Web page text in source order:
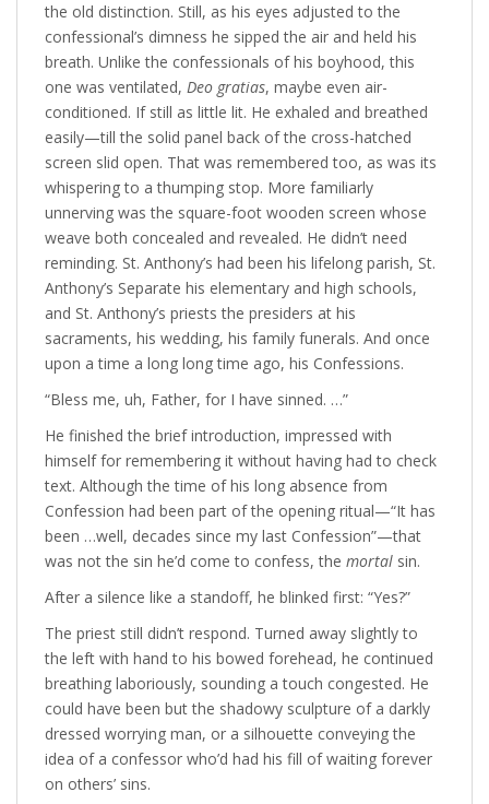
the old distinction. Still, as his eyes adjusted to the
confessional’s dimness he sipped the air and held his
breath. Unlike the confessionals of his boyhood, this
one was ventilated, Deo gratias, maybe even air-
conditioned. If still as little lit. He exhaled and breathed
easily—till the solid panel back of the cross-hatched
screen slid open. That was remembered too, as was its
whispering to a thumping stop. More familiarly
unnerving was the square-foot wooden screen whose
weave both concealed and revealed. He didn’t need
reminding. St. Anthony’s had been his lifelong parish, St.
Anthony’s Separate his elementary and high schools,
and St. Anthony’s priests the presiders at his
sacraments, his wedding, his family funerals. And once
upon a time a long long time ago, his Confessions.
“Bless me, uh, Father, for I have sinned. …”
He finished the brief introduction, impressed with
himself for remembering it without having had to check
text. Although the time of his long absence from
Confession had been part of the opening ritual—“It has
been …well, decades since my last Confession”—that
was not the sin he’d come to confess, the mortal sin.
After a silence like a standoff, he blinked first: “Yes?”
The priest still didn’t respond. Turned away slightly to
the left with hand to his bowed forehead, he continued
breathing laboriously, sounding a touch congested. He
could have been but the shadowy sculpture of a darkly
dressed worrying man, or a silhouette conveying the
idea of a confessor who’d had his fill of waiting forever
on others’ sins.